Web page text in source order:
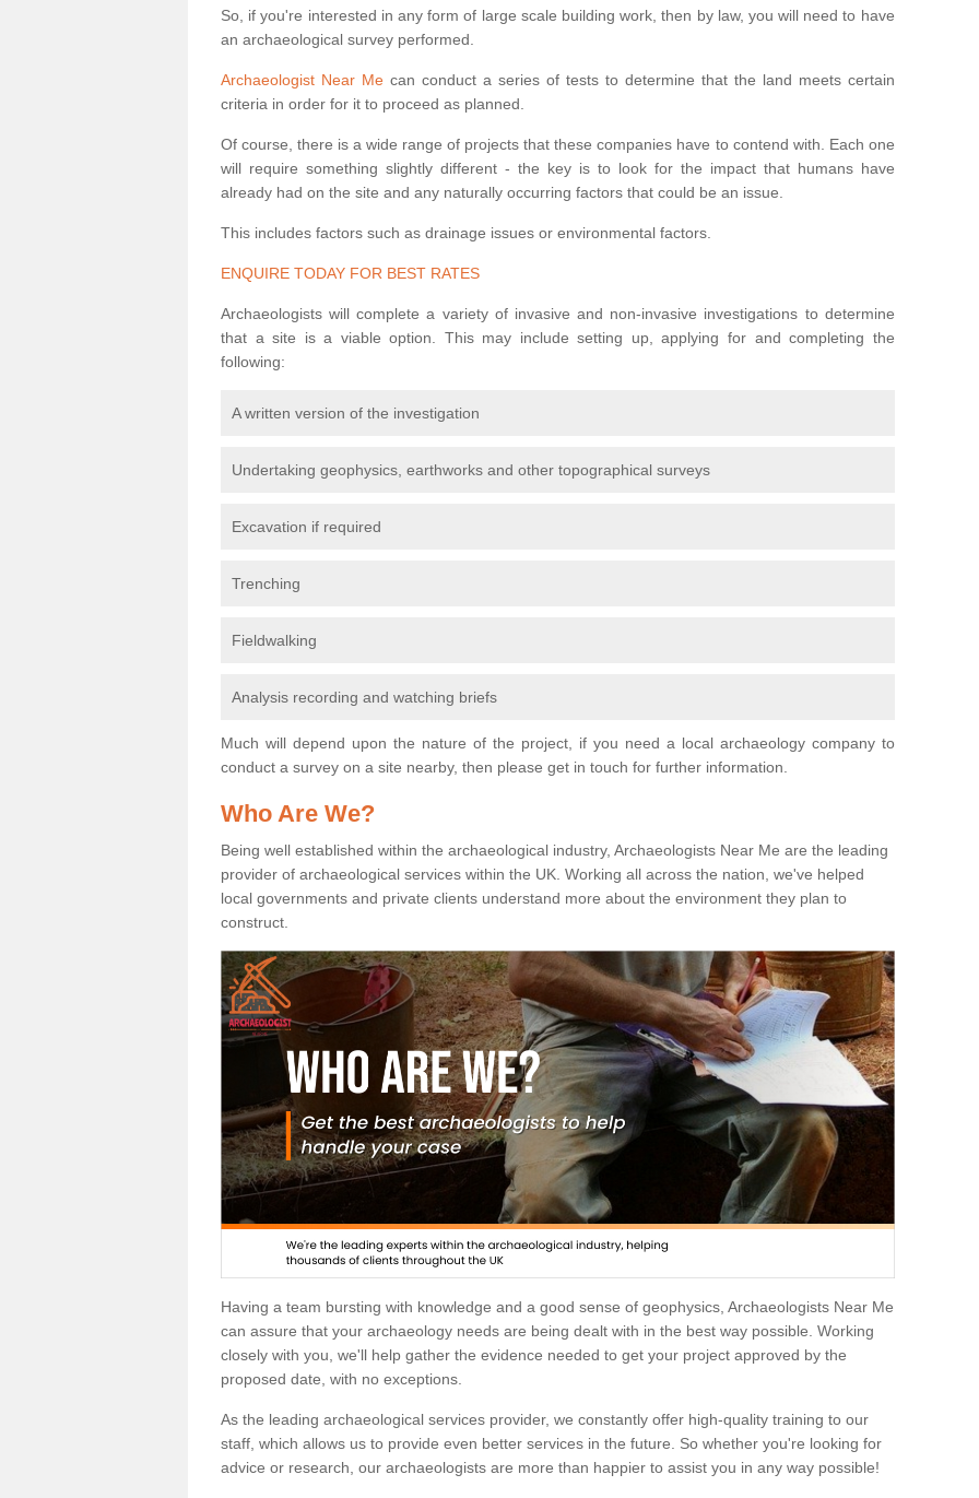
So, if you're interested in any form of large scale building work, then by law, you will need to have
an archaeological survey performed.
Archaeologist Near Mecan conduct a series of tests to determine that the land meets certain
criteria in order for it to proceed as planned.
Of course, there is a wide range of projects that these companies have to contend with. Each one
will require something slightly different - the key is to look for the impact that humans have
already had on the site and any naturally occurring factors that could be an issue.
This includes factors such as drainage issues or environmental factors.
ENQUIRE TODAY FOR BEST RATES
Archaeologists will complete a variety of invasive and non-invasive investigations to determine
that a site is a viable option. This may include setting up, applying for and completing the
following:
A written version of the investigation
Undertaking geophysics, earthworks and other topographical surveys
Excavation if required
Trenching
Fieldwalking
Analysis recording and watching briefs
Much will depend upon the nature of the project, if you need a local archaeology company to
conduct a survey on a site nearby, then please get in touch for further information.
Who Are We?
Being well established within the archaeological industry, Archaeologists Near Me are the leading
provider of archaeological services within the UK. Working all across the nation, we've helped
local governments and private clients understand more about the environment they plan to
construct.
Having a team bursting with knowledge and a good sense of geophysics, Archaeologists Near Me
can assure that your archaeology needs are being dealt with in the best way possible. Working
closely with you, we'll help gather the evidence needed to get your project approved by the
proposed date, with no exceptions.
As the leading archaeological services provider, we constantly offer high-quality training to our
staff, which allows us to provide even better services in the future. So whether you're looking for
advice or research, our archaeologists are more than happier to assist you in any way possible!